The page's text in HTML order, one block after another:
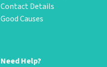
Contact Details
Good Causes
Need Help?